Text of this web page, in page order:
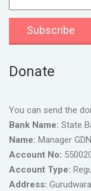
Donate
You can send the
Bank Name: State
Name: Manager
Account No:
Account Type:
Address: